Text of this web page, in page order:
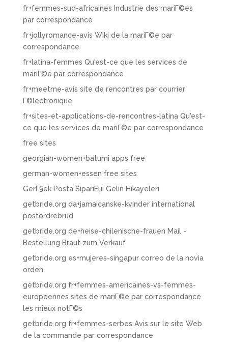
fr+femmes-sud-africaines Industrie des mariГ©es
par correspondance
fr+jollyromance-avis Wiki de la mariГ©e par
correspondance
fr+latina-femmes Qu'est-ce que les services de
mariГ©e par correspondance
fr+meetme-avis site de rencontres par courrier
Г©lectronique
fr+sites-et-applications-de-rencontres-latina Qu'est-
ce que les services de mariГ©e par correspondance
free sites
georgian-women+batumi apps free
german-women+essen free sites
GerГ§ek Posta SipariЕџi Gelin Hikayeleri
getbride.org da+jamaicanske-kvinder international
postordrebrud
getbride.org de+heise-chilenische-frauen Mail -
Bestellung Braut zum Verkauf
getbride.org es+mujeres-singapur correo de la novia
orden
getbride.org fr+femmes-americaines-vs-femmes-
europeennes sites de mariГ©e par correspondance
les mieux notГ©s
getbride.org fr+femmes-serbes Avis sur le site Web
de la commande par correspondance